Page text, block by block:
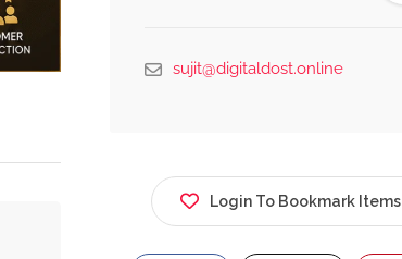
sujit@digitaldost.online
Login To Bookmark Items